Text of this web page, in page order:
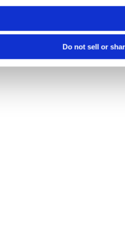
Do not sell or